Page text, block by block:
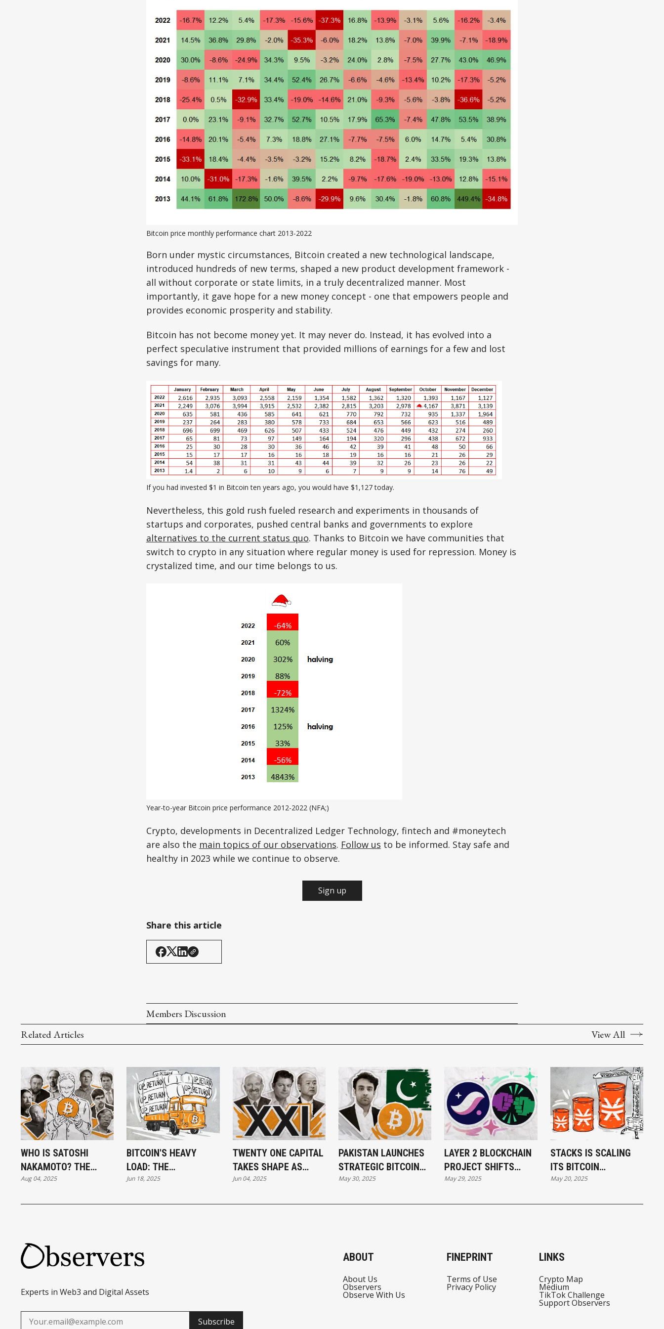
Bitcoin price monthly performance chart 2013-2022
Born under mystic circumstances, Bitcoin created a new technological landscape,
introduced hundreds of new terms, shaped a new product development framework -
all without corporate or state limits, in a truly decentralized manner. Most
importantly, it gave hope for a new money concept - one that empowers people and
provides economic prosperity and stability.
Bitcoin has not become money yet. It may never do. Instead, it has evolved into a
perfect speculative instrument that provided millions of earnings for a few and lost
savings for many.
If you had invested $1 in Bitcoin ten years ago, you would have $1,127 today.
Nevertheless, this gold rush fueled research and experiments in thousands of
startups and corporates, pushed central banks and governments to explore
alternatives to the current status quo. Thanks to Bitcoin we have communities that
switch to crypto in any situation where regular money is used for repression. Money is
crystalized time, and our time belongs to us.
Year-to-year Bitcoin price performance 2012-2022 (NFA;)
Crypto, developments in Decentralized Ledger Technology, fintech and #moneytech
are also the main topics of our observations. Follow us to be informed. Stay safe and
healthy in 2023 while we continue to observe.
Sign up
Share this article
Members Discussion
Related Articles
View All
WHO IS SATOSHI
NAKAMOTO? THE
UNSOLVED MYSTERY
CREATOR
Aug 04, 2025
BITCOIN'S HEAVY
LOAD: THE
OP_RETURN DEBATE
Jun 18, 2025
TWENTY ONE CAPITAL
TAKES SHAPE AS
$3.9B IN BITCOIN
CONFIRMED
Jun 04, 2025
PAKISTAN LAUNCHES
STRATEGIC BITCOIN
RESERVE
May 30, 2025
LAYER 2 BLOCKCHAIN
PROJECT SHIFTS
FOCUS FROM
BITCOIN
May 29, 2025
STACKS IS SCALING
ITS BITCOIN
RESERVES—BUT WILL
May 20, 2025
Experts in Web3 and Digital Assets
Subscribe
ABOUT
About Us
Observers
Observe With Us
FINEPRINT
Terms of Use
Privacy Policy
LINKS
Crypto Map
Medium
TikTok Challenge
Support Observers